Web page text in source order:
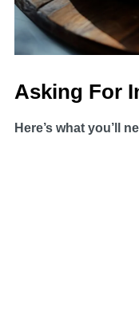
Asking For
Here’s what you’ll